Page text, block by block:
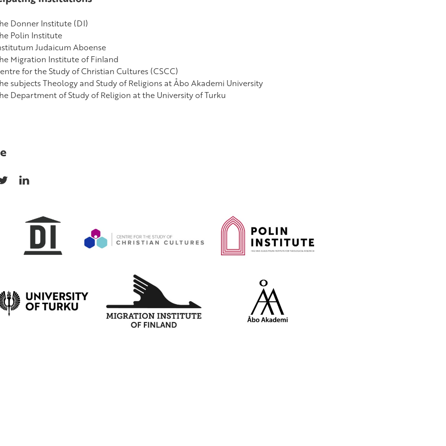
Donner Institute (DI)
Polin Institute
Judaicum Aboense
Migration Institute of Finland
for the Study of Christian Cultures (CSCC)
subjects Theology and Study of Religions at Åbo Akademi University
Department of Study of Religion at the University of Turku